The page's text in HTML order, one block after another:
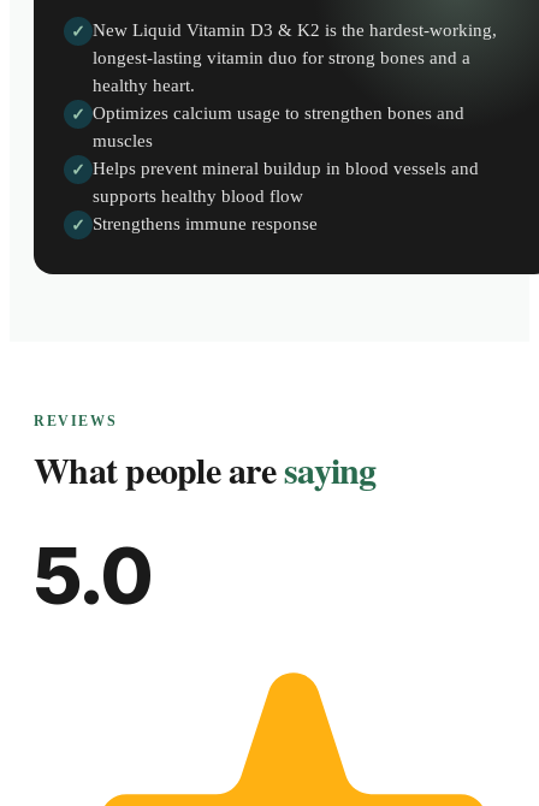
✓ New Liquid Vitamin D3 & K2 is the hardest-working,
longest-lasting vitamin duo for strong bones and a
healthy heart.
✓ Optimizes calcium usage to strengthen bones and
muscles
✓ Helps prevent mineral buildup in blood vessels and
supports healthy blood flow
✓ Strengthens immune response
REVIEWS
What people aresaying
5.0